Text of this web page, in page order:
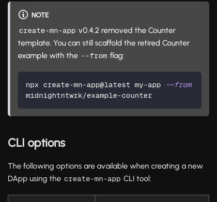
NOTE
create-mn-app v0.4.2 removed the Counter
template. You can still scaffold the retired Counter
example with the --from flag:
npx create-mn-app@latest my-app
--from
midnightntwrk/example-counter
CLI options
The following options are available when creating a new
DApp using the create-mn-app CLI tool: